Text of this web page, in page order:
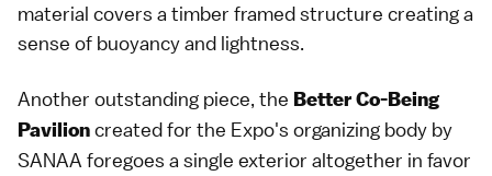
material covers a timber framed structure creating a
sense of buoyancy and lightness.
Another outstanding piece, the Better Co-Being
Pavilioncreated for the Expo's organizing body by
SANAA foregoes a single exterior altogether in favor